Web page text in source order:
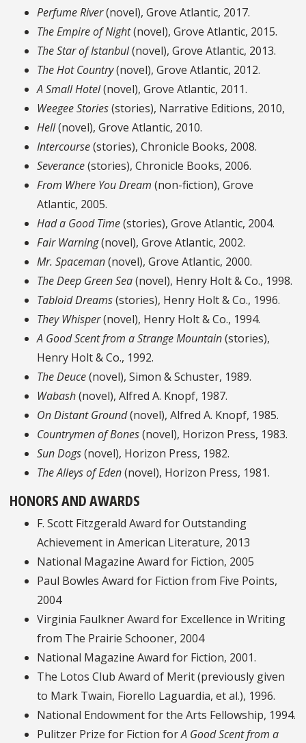
Perfume River(novel), Grove Atlantic, 2017.
The Empire of Night(novel), Grove Atlantic, 2015.
The Star of Istanbul(novel), Grove Atlantic, 2013.
The Hot Country(novel), Grove Atlantic, 2012.
A Small Hotel(novel), Grove Atlantic, 2011.
Weegee Stories(stories), Narrative Editions, 2010,
Hell(novel), Grove Atlantic, 2010.
Intercourse(stories), Chronicle Books, 2008.
Severance(stories), Chronicle Books, 2006.
From Where You Dream (non-fiction), Grove
Atlantic, 2005.
Had a Good Time(stories), Grove Atlantic, 2004.
Fair Warning(novel), Grove Atlantic, 2002.
Mr. Spaceman(novel), Grove Atlantic, 2000.
The Deep Green Sea(novel), Henry Holt & Co., 1998.
Tabloid Dreams(stories), Henry Holt & Co., 1996.
They Whisper(novel), Henry Holt & Co., 1994.
A Good Scent from a Strange Mountain(stories),
Henry Holt & Co., 1992.
The Deuce(novel), Simon & Schuster, 1989.
Wabash(novel), Alfred A. Knopf, 1987.
On Distant Ground(novel), Alfred A. Knopf, 1985.
Countrymen of Bones(novel), Horizon Press, 1983.
Sun Dogs(novel), Horizon Press, 1982.
The Alleys of Eden(novel), Horizon Press, 1981.
HONORS AND AWARDS
F. Scott Fitzgerald Award for Outstanding
Achievement in American Literature, 2013
National Magazine Award for Fiction, 2005
Paul Bowles Award for Fiction from Five Points,
2004
Virginia Faulkner Award for Excellence in Writing
from The Prairie Schooner, 2004
National Magazine Award for Fiction, 2001.
The Lotos Club Award of Merit (previously given
to Mark Twain, Fiorello Laguardia, et al.), 1996.
National Endowment for the Arts Fellowship, 1994.
Pulitzer Prize for Fiction forA Good Scent from a